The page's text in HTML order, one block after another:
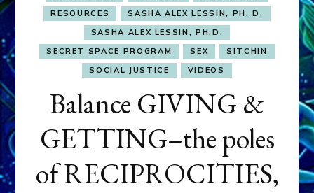
RESOURCES
SASHA ALEX LESSIN, PH. D.
SASHA ALEX LESSIN, PH.D.
SECRET SPACE PROGRAM
SEX
SITCHIN
SOCIAL JUSTICE
VIDEOS
Balance GIVING &
GETTING–the poles
of RECIPROCITIES,